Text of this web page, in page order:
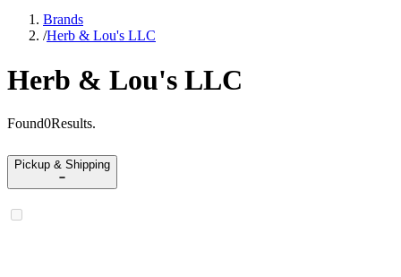
Brands
/Herb & Lou's LLC
Herb & Lou's LLC
Found0Results.
Pickup & Shipping